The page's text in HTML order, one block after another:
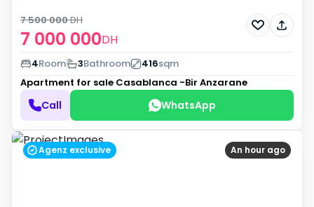
7 000 000DH
7 500 000DH
4Room 3Bathroom 416sqm
Apartment for sale Casablanca -Bir Anzarane
Call WhatsApp
An hour ago
Agenz exclusive